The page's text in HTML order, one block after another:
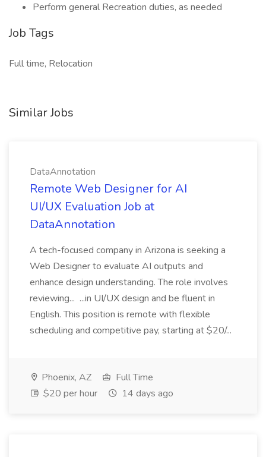
Perform general Recreation duties, as needed
Job Tags
Full time, Relocation
Similar Jobs
DataAnnotation
Remote Web Designer for AI
UI/UX Evaluation Job at
DataAnnotation
A tech-focused company in Arizona is seeking a
Web Designer to evaluate AI outputs and
enhance design understanding. The role involves
reviewing... ...in UI/UX design and be fluent in
English. This position is remote with flexible
scheduling and competitive pay, starting at $20/...
Phoenix, AZ
Full Time
$20 per hour
14 days ago